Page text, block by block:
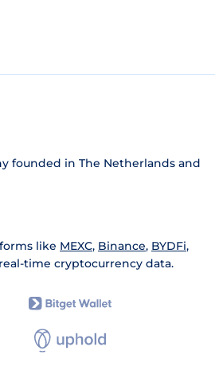
founded in The Netherlands and
like MEXC, Binance, BYDFi,
time cryptocurrency data.